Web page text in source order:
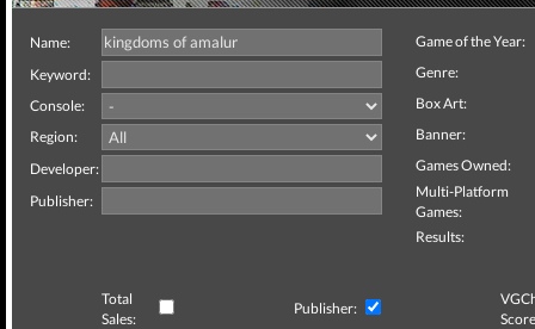
Name:
Keyword:
Console:
Region:
Developer:
Publisher:
Game of the Year:
Genre:
Box Art:
Banner:
Games Owned:
Multi-Platform
Games:
Results:
Total
Sales:
Publisher: